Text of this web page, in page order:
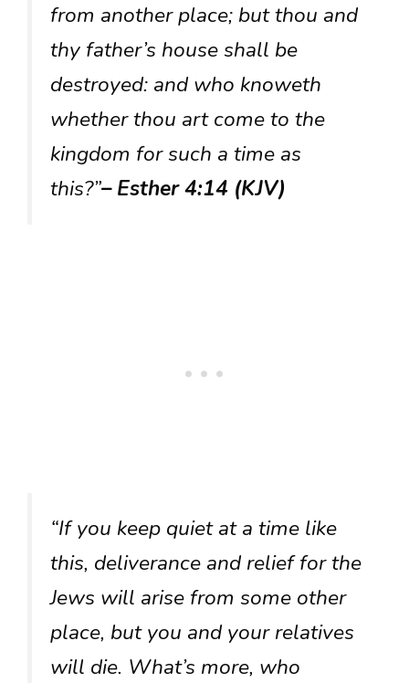
from another place; but thou and
thy father’s house shall be
destroyed: and who knoweth
whether thou art come to the
kingdom for such a time as
this?”– Esther 4:14 (KJV)
“If you keep quiet at a time like
this, deliverance and relief for the
Jews will arise from some other
place, but you and your relatives
will die. What’s more, who